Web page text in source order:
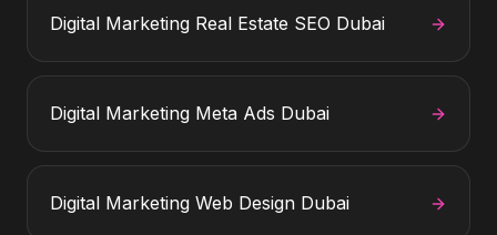
Digital Marketing Real Estate SEO Dubai
Digital Marketing Meta Ads Dubai
Digital Marketing Web Design Dubai